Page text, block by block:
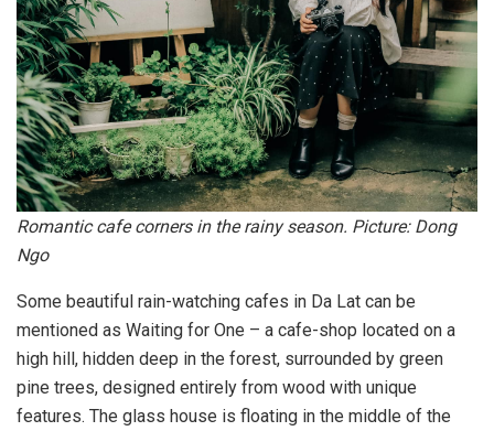
Romantic cafe corners in the rainy season. Picture: Dong
Ngo
Some beautiful rain-watching cafes in Da Lat can be
mentioned as Waiting for One – a cafe-shop located on a
high hill, hidden deep in the forest, surrounded by green
pine trees, designed entirely from wood with unique
features. The glass house is floating in the middle of the